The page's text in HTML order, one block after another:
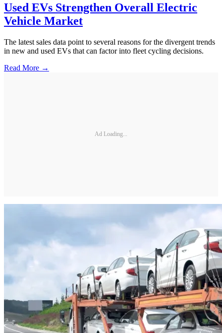
Used EVs Strengthen Overall Electric
Vehicle Market
The latest sales data point to several reasons for the divergent trends
in new and used EVs that can factor into fleet cycling decisions.
Read More →
Ad Loading...